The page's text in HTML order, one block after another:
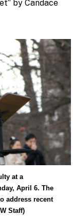
by Candace
at a
April 6. The
address recent
Staff)